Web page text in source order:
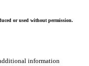
or used without permission.
information